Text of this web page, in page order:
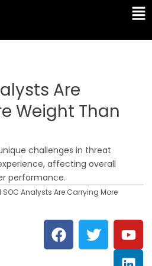
Are
Weight Than
challenges in threat
affecting overall
performance.
SOC Analysts Are Carrying More
F
a
c
T
w
i
Y
o
u
L
i
n